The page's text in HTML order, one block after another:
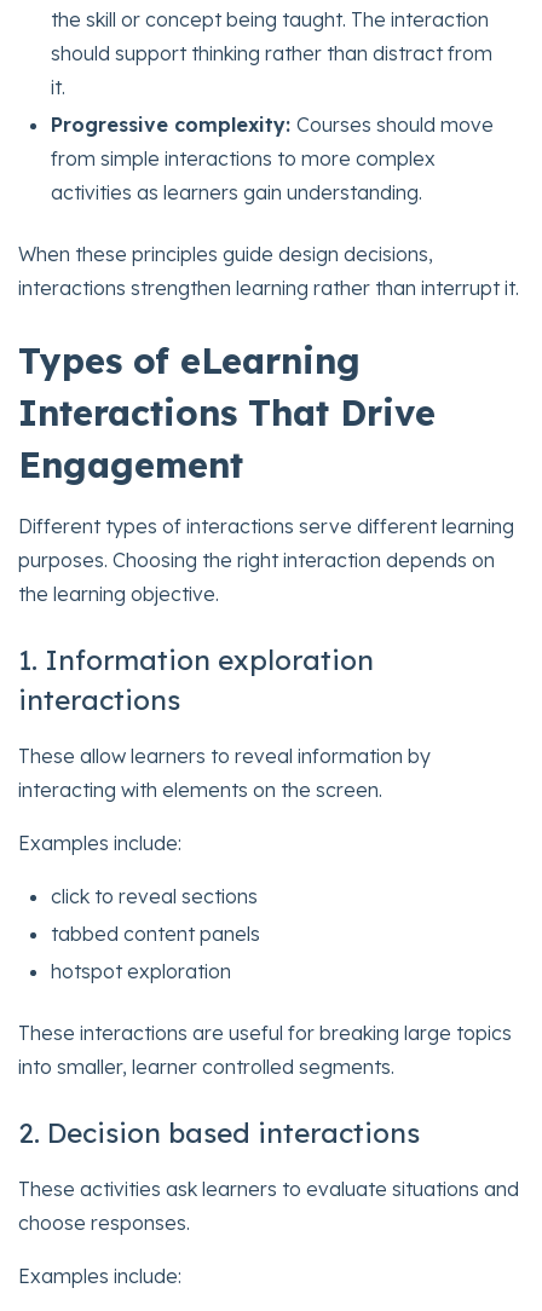
the skill or concept being taught. The interaction
should support thinking rather than distract from
it.
Progressive complexity:Courses should move
from simple interactions to more complex
activities as learners gain understanding.
When these principles guide design decisions,
interactions strengthen learning rather than interrupt it.
Types of eLearning
Interactions That Drive
Engagement
Different types of interactions serve different learning
purposes. Choosing the right interaction depends on
the learning objective.
1. Information exploration
interactions
These allow learners to reveal information by
interacting with elements on the screen.
Examples include:
click to reveal sections
tabbed content panels
hotspot exploration
These interactions are useful for breaking large topics
into smaller, learner controlled segments.
2. Decision based interactions
These activities ask learners to evaluate situations and
choose responses.
Examples include: